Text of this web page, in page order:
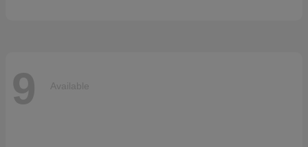
9 Available